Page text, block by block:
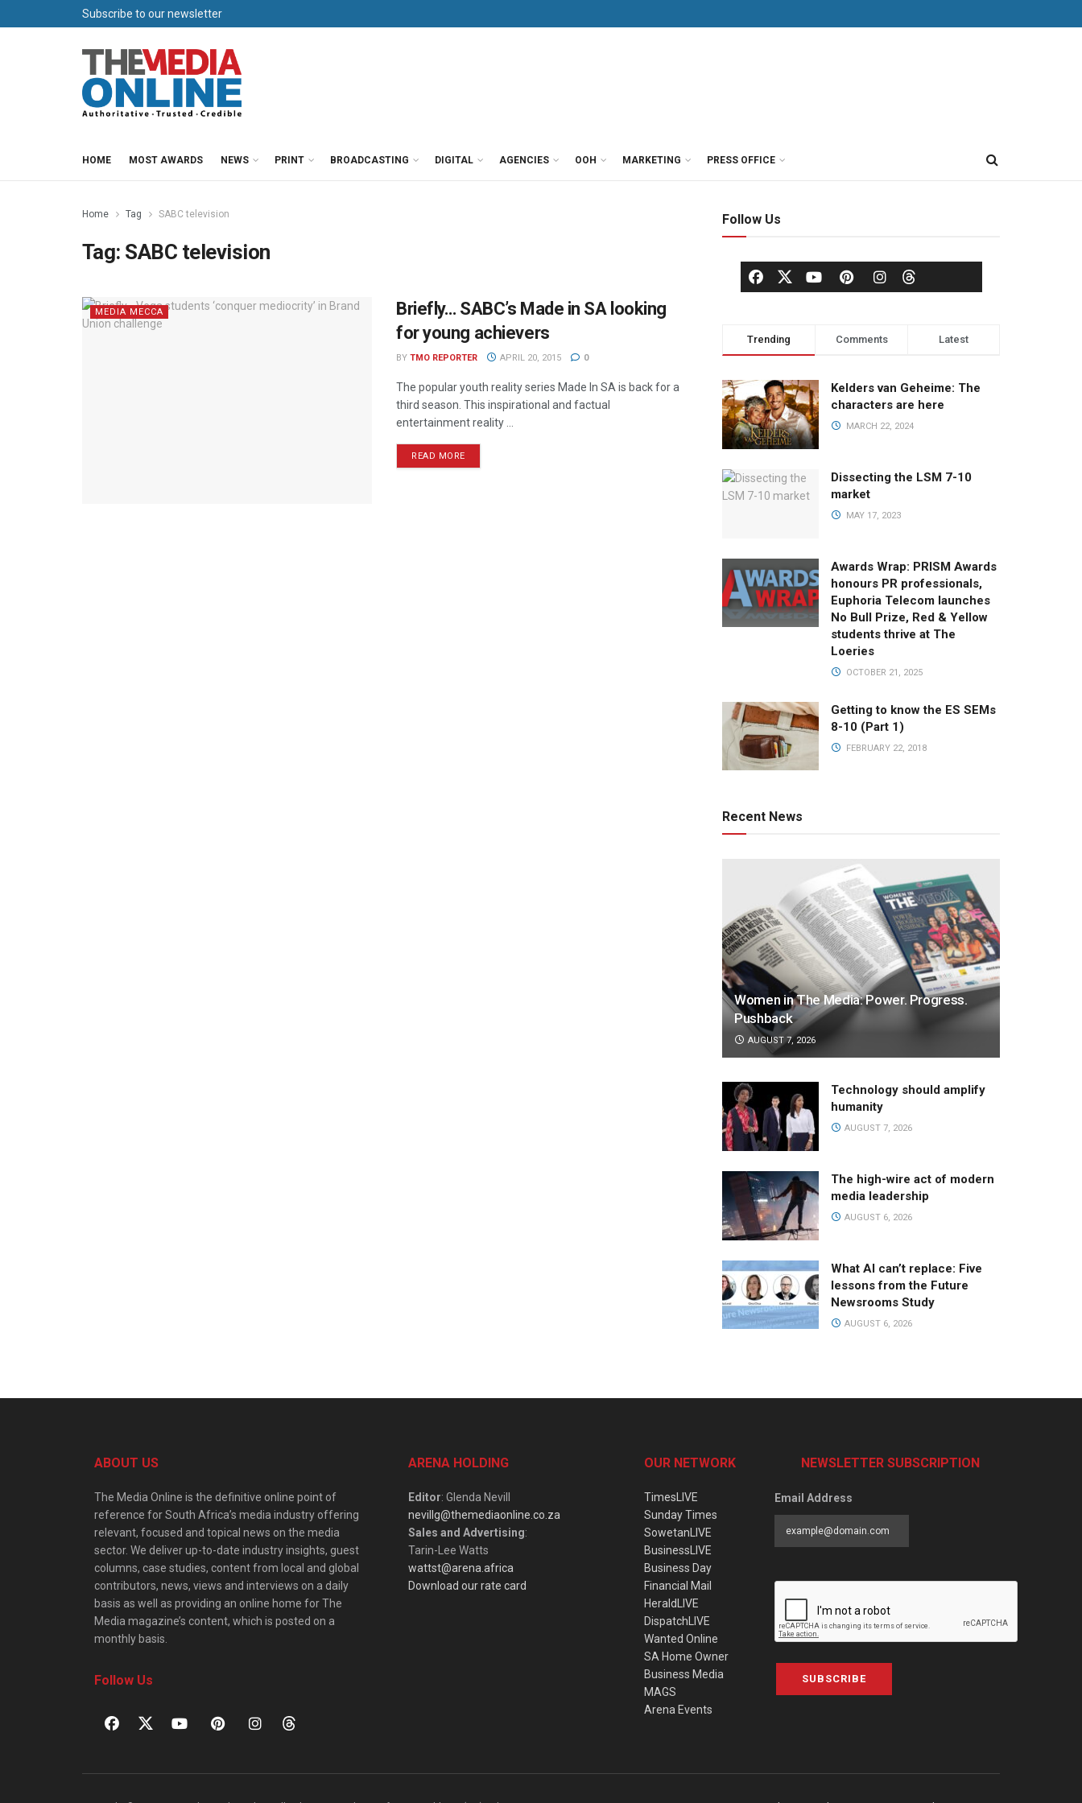
Subscribe to our newsletter
HOME MOST AWARDS NEWS PRINT BROADCASTING DIGITAL AGENCIES OOH MARKETING PRESS OFFICE
Home Tag SABC television
Tag: SABC television
MEDIA MECCA
Briefly… SABC’s Made in SA looking
for young achievers
BY TMO REPORTER APRIL 20, 2015 0
The popular youth reality series Made In SA is back for a
third season. This inspirational and factual
entertainment reality ...
READ MORE
Follow Us
Trending Comments Latest
Kelders van Geheime: The
characters are here
MARCH 22, 2024
Dissecting the LSM 7-10
market
MAY 17, 2023
Awards Wrap: PRISM Awards
honours PR professionals,
Euphoria Telecom launches
No Bull Prize, Red & Yellow
students thrive at The
Loeries
OCTOBER 21, 2025
Getting to know the ES SEMs
8-10 (Part 1)
FEBRUARY 22, 2018
Recent News
Women in The Media: Power. Progress.
Pushback
AUGUST 7, 2026
Technology should amplify
humanity
AUGUST 7, 2026
The high-wire act of modern
media leadership
AUGUST 6, 2026
What AI can’t replace: Five
lessons from the Future
Newsrooms Study
AUGUST 6, 2026
ABOUT US
The Media Online is the definitive online point of
reference for South Africa’s media industry offering
relevant, focused and topical news on the media
sector. We deliver up-to-date industry insights, guest
columns, case studies, content from local and global
contributors, news, views and interviews on a daily
basis as well as providing an online home for The
Media magazine’s content, which is posted on a
monthly basis.
Follow Us
ARENA HOLDING
Editor: Glenda Nevill
nevillg@themediaonline.co.za
Sales and Advertising:
Tarin-Lee Watts
wattst@arena.africa
Download our rate card
OUR NETWORK
TimesLIVE
Sunday Times
SowetanLIVE
BusinessLIVE
Business Day
Financial Mail
HeraldLIVE
DispatchLIVE
Wanted Online
SA Home Owner
Business Media
MAGS
Arena Events
NEWSLETTER SUBSCRIPTION
Email Address
SUBSCRIBE